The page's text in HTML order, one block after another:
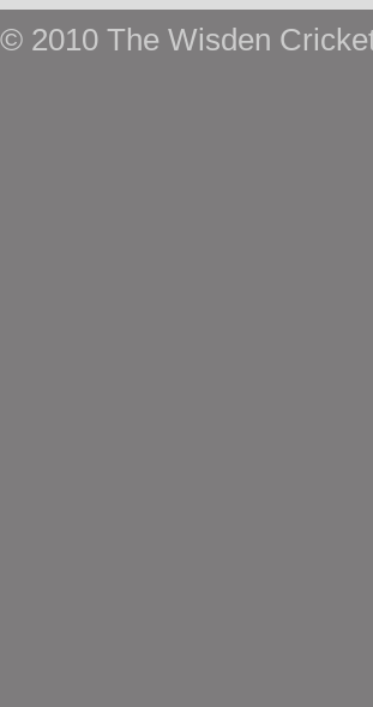
© 2010 The Wisden